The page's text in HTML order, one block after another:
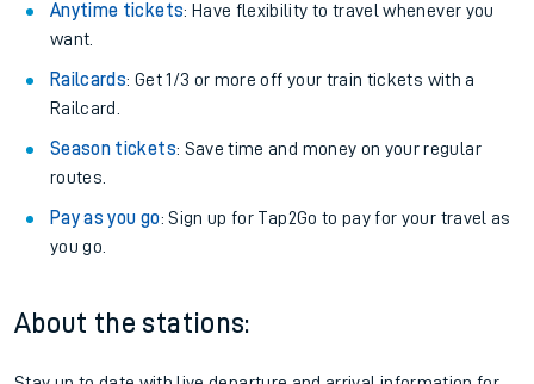
Anytime tickets: Have flexibility to travel whenever you
want.
Railcards: Get 1/3 or more off your train tickets with a
Railcard.
Season tickets: Save time and money on your regular
routes.
Pay as you go: Sign up for Tap2Go to pay for your travel as
you go.
About the stations: